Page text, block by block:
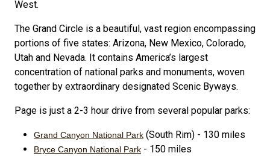
West.
The Grand Circle is a beautiful, vast region encompassing
portions of five states: Arizona, New Mexico, Colorado,
Utah and Nevada. It contains America’s largest
concentration of national parks and monuments, woven
together by extraordinary designated Scenic Byways.
Page is just a 2-3 hour drive from several popular parks:
Grand Canyon National Park (South Rim) - 130 miles
Bryce Canyon National Park - 150 miles